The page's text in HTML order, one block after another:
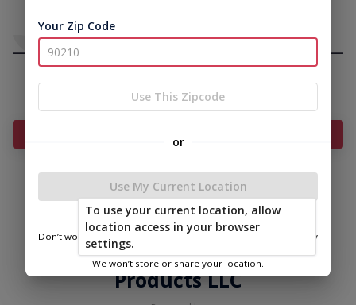
|
Privacy
Policy
|
Return and Refund
© 2026 East Carolina Outdoor
Products LLC
Your Zip Code
Use This Zipcode
or
Use My Current Location
Don’t worry—we only use this information to show you nearby
We won’t store or share your location.
To use your current location, allow
location access in your browser
settings.